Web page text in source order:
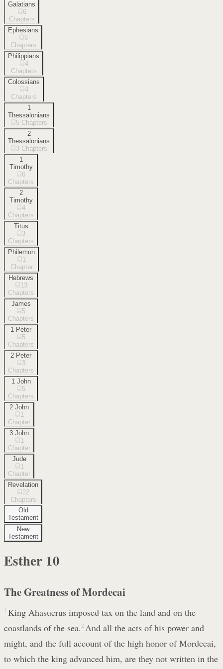
Galatians
6
Chapters
Ephesians
6
Chapters
Philippians
4
Chapters
Colossians
4
Chapters
1
Thessalonians
5 Chapters
2
Thessalonians
3 Chapters
1
Timothy
6
Chapters
2
Timothy
4
Chapters
Titus
3
Chapters
Philemon
1
Chapter
Hebrews
13
Chapters
James
5
Chapters
1 Peter
5
Chapters
2 Peter
3
Chapters
1 John
5
Chapters
2 John
1
Chapter
3 John
1
Chapter
Jude
1
Chapter
Revelation
22
Chapters
Old
Testament
New
Testament
Esther 10
The Greatness of Mordecai
1 King Ahasuerus imposed tax on the land and on the
coastlands of the sea. 2 And all the acts of his power and
might, and the full account of the high honor of Mordecai,
to which the king advanced him, are they not written in the